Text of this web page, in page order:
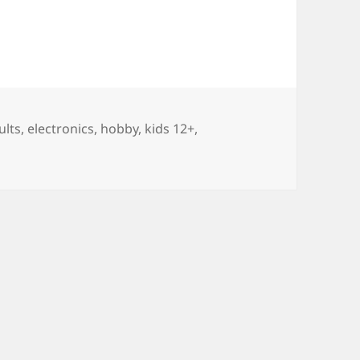
, electronics, hobby, kids 12+,
for Kids 12+ and Adults